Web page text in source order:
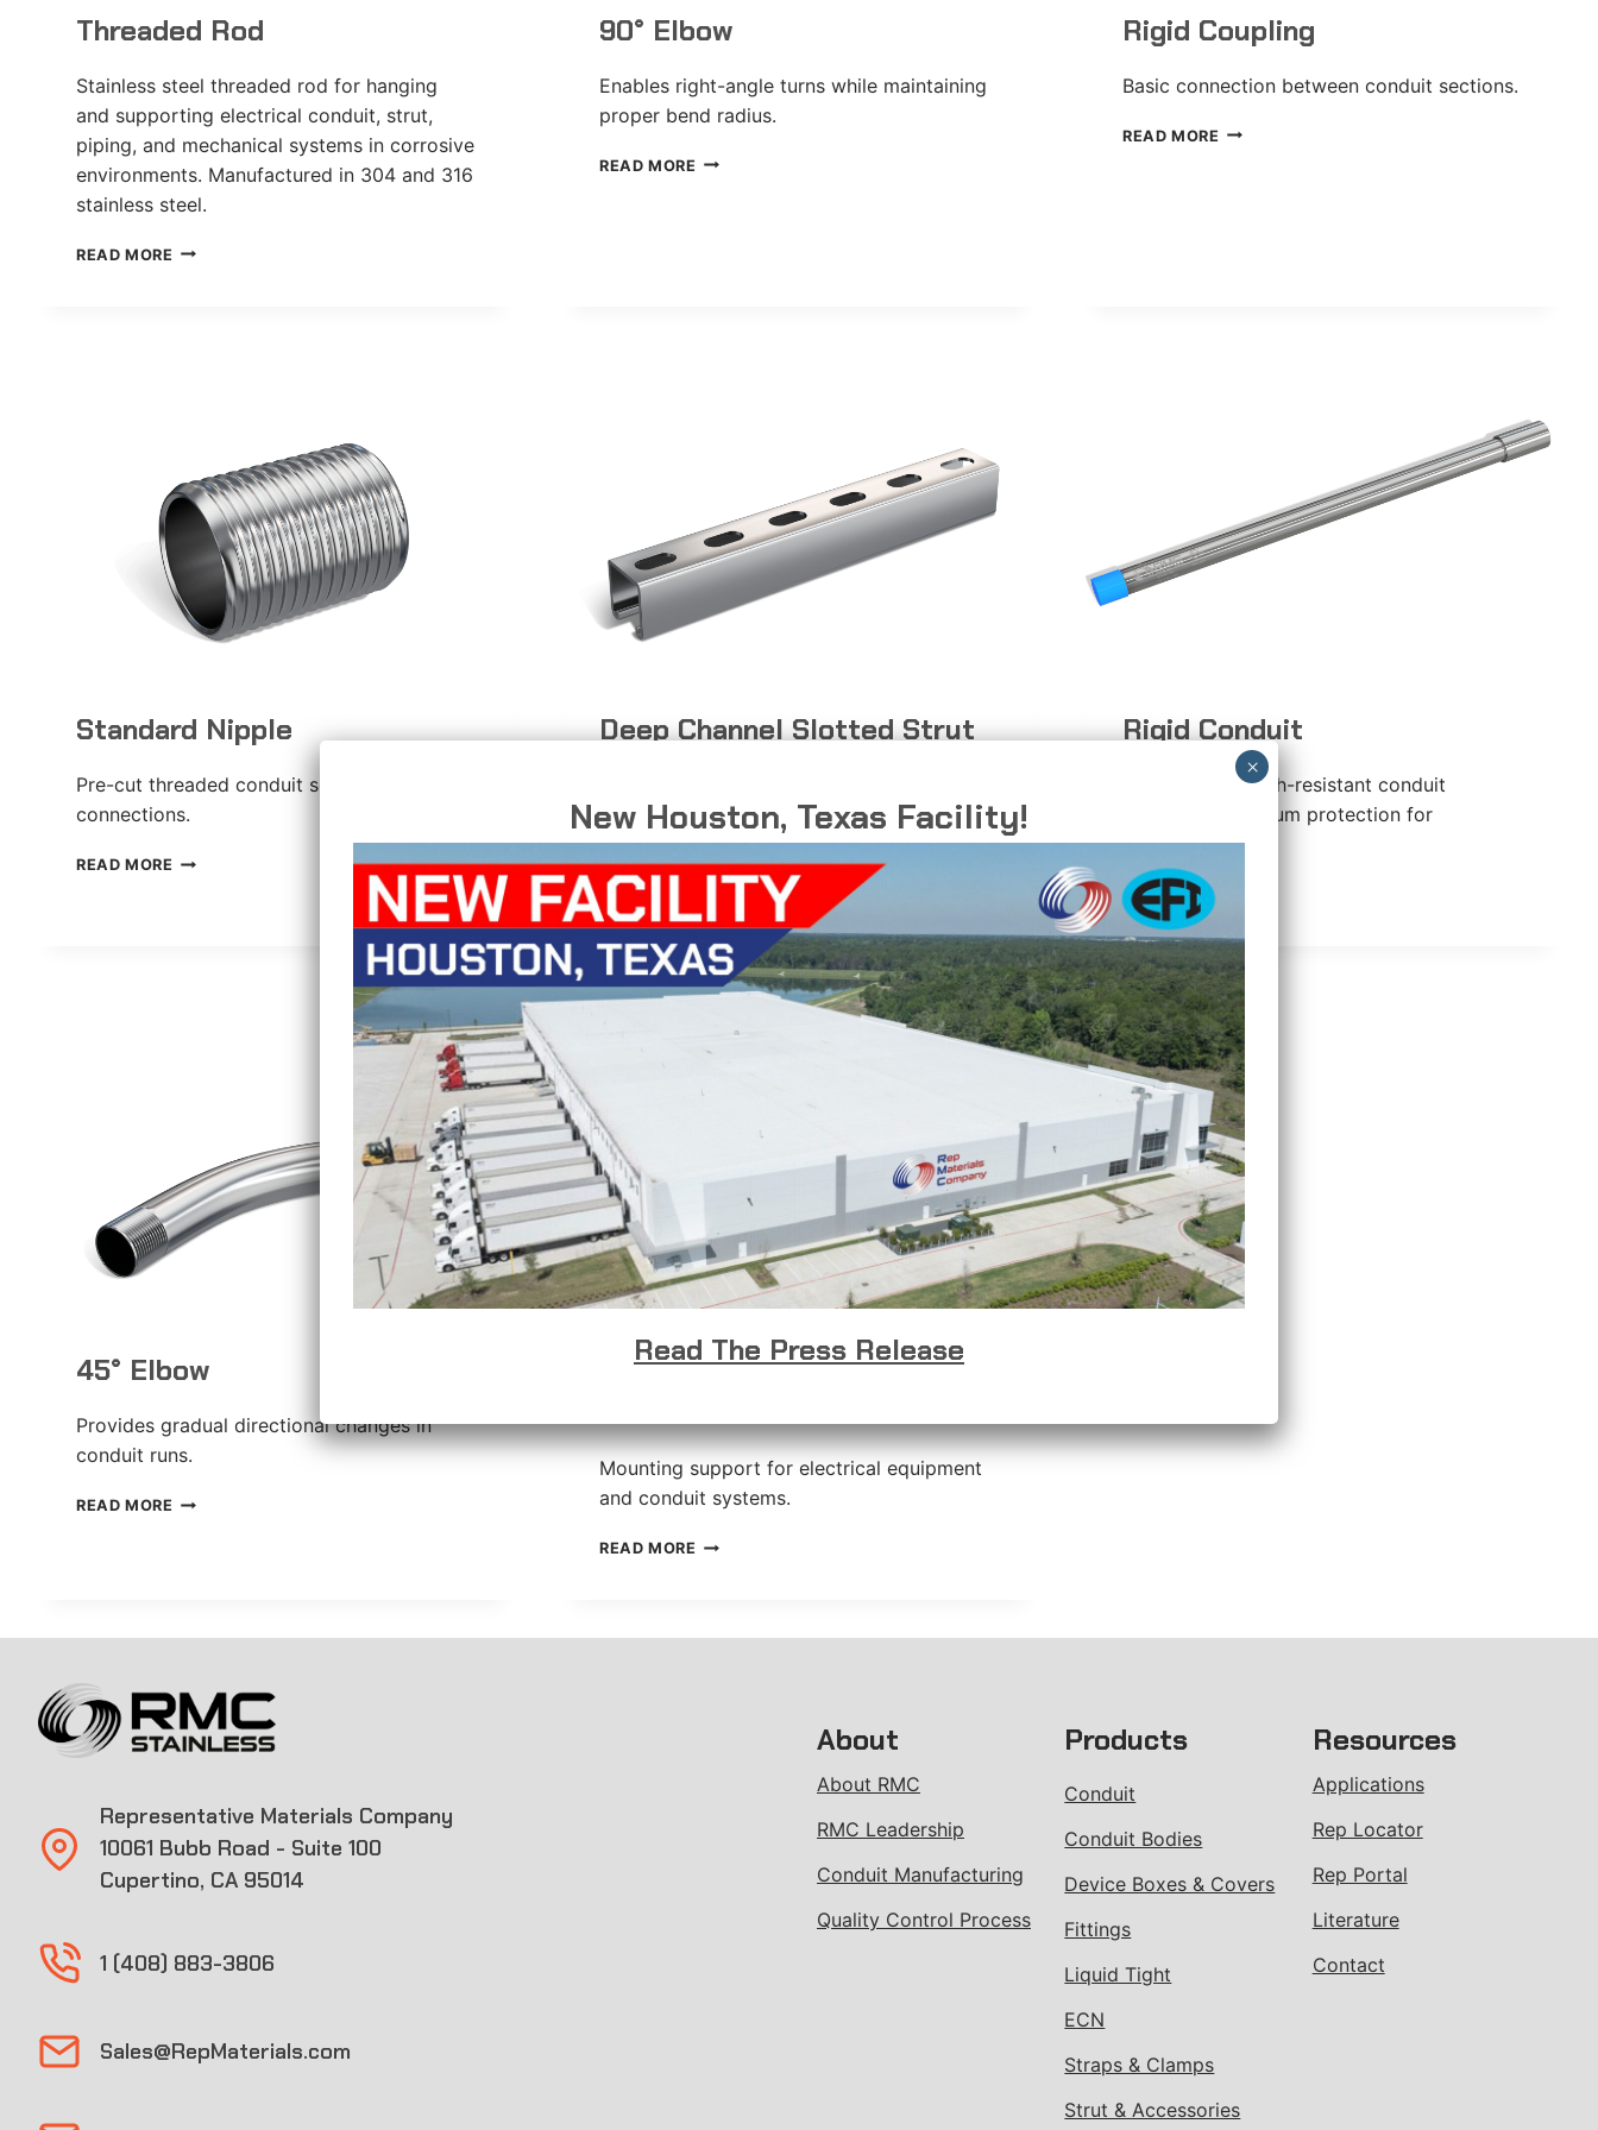
Threaded Rod
Stainless steel threaded rod for hanging
and supporting electrical conduit, strut,
piping, and mechanical systems in corrosive
environments. Manufactured in 304 and 316
stainless steel.
READ MORE THREADED
90° Elbow
Enables right-angle turns while maintaining
proper bend radius.
READ MORE 90°
Rigid Coupling
Basic connection between conduit sections.
READ MORE RIGID
Standard Nipple
Pre-cut threaded conduit section for
connections.
READ MORE STANDARD
Deep Channel Slotted Strut
and conduit systems.
READ MOREDEEP
CHANNEL
STRUT
Rigid Conduit
Impact- and crush-resistant conduit
providing maximum protection for
conductors.
READ MORE
45° Elbow
Provides gradual directional changes in
conduit runs.
READ MORE 45°
Shallow Channel Slotted
Mounting support for electrical equipment
and conduit systems.
READ MORE SHALLOW
Representative Materials Company
10061 Bubb Road - Suite 100
Cupertino, CA 95014
1 (408) 883-3806
Sales@RepMaterials.com
About
About RMC
RMC Leadership
Conduit Manufacturing
Quality Control Process
Products
Conduit
Conduit Bodies
Device Boxes & Covers
Fittings
Liquid Tight
ECN
Straps & Clamps
Strut & Accessories
Resources
Applications
Rep Locator
Rep Portal
Literature
Contact
New Houston, Texas Facility!
Read The Press Release